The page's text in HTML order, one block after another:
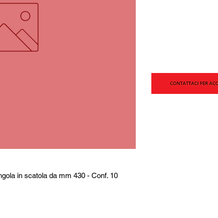
in scatola da mm 430 - Conf. 10